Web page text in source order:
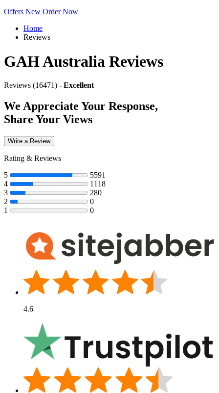
Offers New Order Now
Home
Reviews
GAH Australia Reviews
Reviews (16471) - Excellent
We Appreciate Your Response,
Share Your Views
Write a Review
Rating & Reviews
5
5591
4
1118
3
280
2
0
1
0
4.6